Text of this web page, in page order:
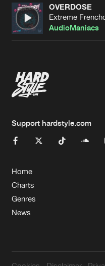
ArtistsOVERDOSE
Extreme
AudioManiacs
Support hardstyle.com
Home
Charts
Genres
News